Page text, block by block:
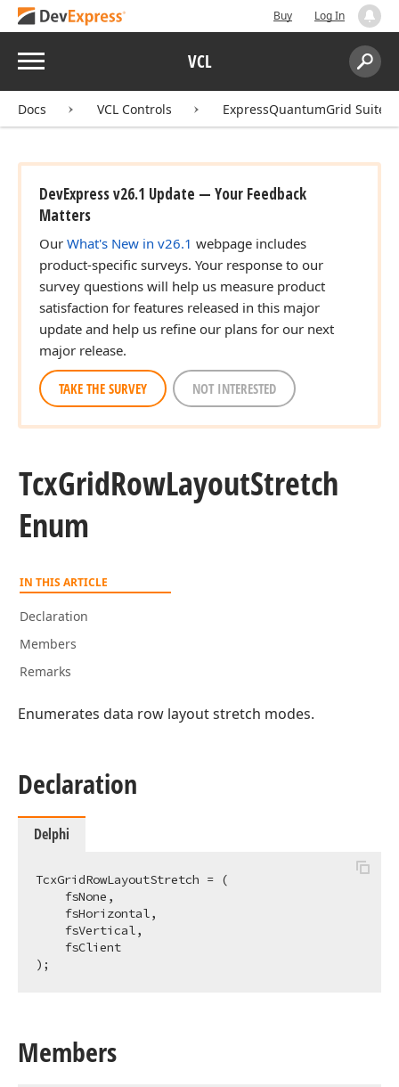
Buy Log In
Menu VCL
Search:
Docs VCL Controls ExpressQuantumGrid Suite
DevExpress v26.1 Update — Your Feedback
Matters
Our What's New in v26.1 webpage includes
product-specific surveys. Your response to our
survey questions will help us measure product
satisfaction for features released in this major
update and help us refine our plans for our next
major release.
TAKE THE SURVEY NOT INTERESTED
TcxGridRowLayoutStretch
Enum
IN THIS ARTICLE
Declaration
Members
Remarks
Enumerates data row layout stretch modes.
Declaration
Delphi
TcxGridRowLayoutStretch = (
    fsNone,
    fsHorizontal,
    fsVertical,
    fsClient
);
Members